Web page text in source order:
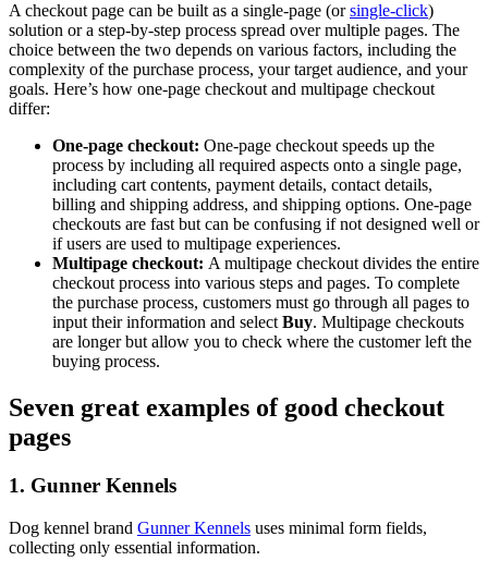
A checkout page can be built as a single-page (orsingle-click)
solution or a step-by-step process spread over multiple pages. The
choice between the two depends on various factors, including the
complexity of the purchase process, your target audience, and your
goals. Here’s how one-page checkout and multipage checkout
differ:
One-page checkout: One-page checkout speeds up the
process by including all required aspects onto a single page,
including cart contents, payment details, contact details,
billing and shipping address, and shipping options. One-page
checkouts are fast but can be confusing if not designed well or
if users are used to multipage experiences.
Multipage checkout: A multipage checkout divides the entire
checkout process into various steps and pages. To complete
the purchase process, customers must go through all pages to
input their information and selectBuy. Multipage checkouts
are longer but allow you to check where the customer left the
buying process.
Seven great examples of good checkout
pages
1. Gunner Kennels
Dog kennel brand Gunner Kennels uses minimal form fields,
collecting only essential information.